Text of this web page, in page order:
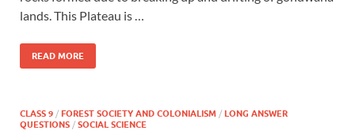
lands. This Plateau is …
READ MORE
CLASS 9 / FOREST SOCIETY AND COLONIALISM / LONG ANSWER
QUESTIONS / SOCIAL SCIENCE